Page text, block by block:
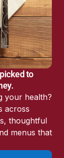
w
to
your health?
across
thoughtful
menus that